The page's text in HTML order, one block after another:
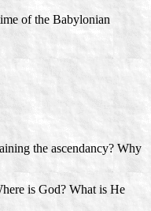
of the Babylonian
the ascendancy? Why
is God? What is He